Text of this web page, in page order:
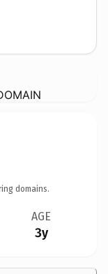
domains.
AGE
3y